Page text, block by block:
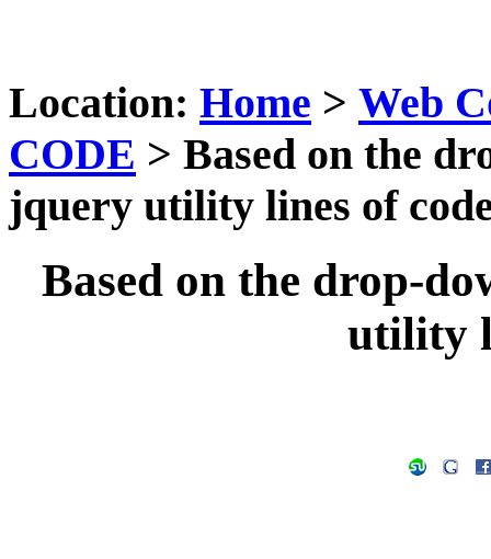
Location: Home > Web
CODE > Based on the
jquery utility lines of
Based on the drop-
utility